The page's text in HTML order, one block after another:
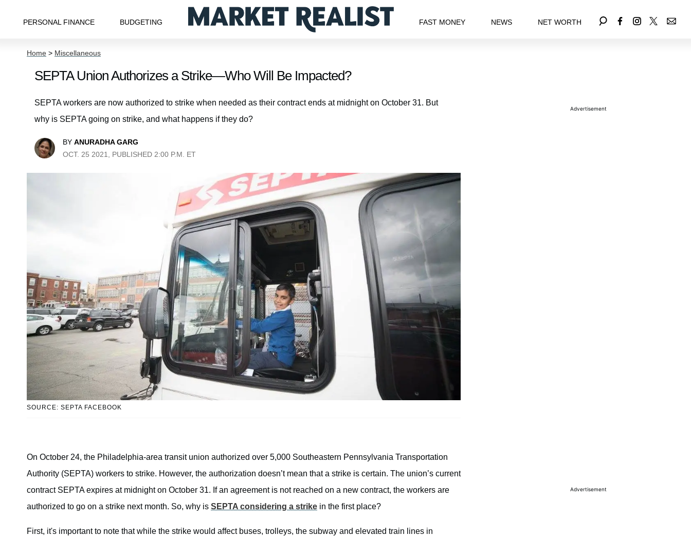
PERSONAL FINANCE BUDGETING FAST MONEY NEWS NET WORTH
Home > Miscellaneous
SEPTA Union Authorizes a Strike—Who Will Be Impacted?
SEPTA workers are now authorized to strike when needed as their contract ends at midnight on October 31. But
why is SEPTA going on strike, and what happens if they do?
BY ANURADHA GARG
OCT. 25 2021, PUBLISHED 2:00 P.M. ET
SOURCE: SEPTA FACEBOOK
On October 24, the Philadelphia-area transit union authorized over 5,000 Southeastern Pennsylvania Transportation
Authority (SEPTA) workers to strike. However, the authorization doesn’t mean that a strike is certain. The union’s current
contract SEPTA expires at midnight on October 31. If an agreement is not reached on a new contract, the workers are
authorized to go on a strike next month. So, why is SEPTA considering a strike in the first place?
First, it's important to note that while the strike would affect buses, trolleys, the subway and elevated train lines in
Advertisement
Advertisement